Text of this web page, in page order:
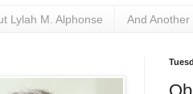
Lylah M. Alphonse And Another